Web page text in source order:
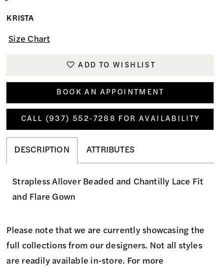
KRISTA
Size Chart
ADD TO WISHLIST
BOOK AN APPOINTMENT
CALL (937) 552‑7288 FOR AVAILABILITY
DESCRIPTION ATTRIBUTES
Strapless Allover Beaded and Chantilly Lace Fit
and Flare Gown
Please note that we are currently showcasing the
full collections from our designers. Not all styles
are readily available in-store. For more